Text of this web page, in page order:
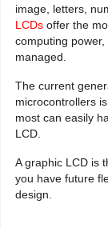
image, letters,
LCDsoffer the
computing
managed.
The current
microcontrollers
most can easily
LCD.
A graphic LCD is
you have future
design.